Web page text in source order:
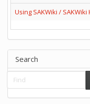
Using SAKWiki / SAKWiki
Search